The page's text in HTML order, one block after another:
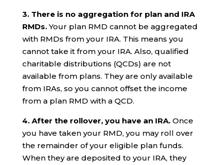
3. There is no aggregation for plan and IRA
RMDs.Your plan RMD cannot be aggregated
with RMDs from your IRA. This means you
cannot take it from your IRA. Also, qualified
charitable distributions (QCDs) are not
available from plans. They are only available
from IRAs, so you cannot offset the income
from a plan RMD with a QCD.
4. After the rollover, you have an IRA.Once
you have taken your RMD, you may roll over
the remainder of your eligible plan funds.
When they are deposited to your IRA, they